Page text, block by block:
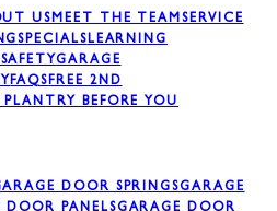
USMEET THE TEAMSERVICE
SPECIALSLEARNING
GARAGE
FAQSFREE 2ND
PLANTRY BEFORE YOU
DOOR SPRINGSGARAGE